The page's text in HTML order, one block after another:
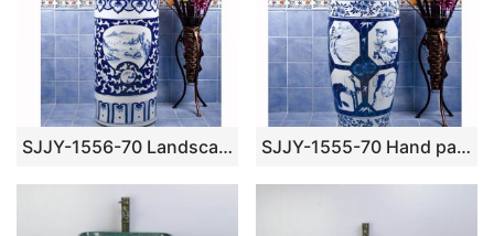
SJJY-1556-70 Landscape blue and white pedestal sink SJJY-1555-70 Hand paint lady blue and white pedestal bowl